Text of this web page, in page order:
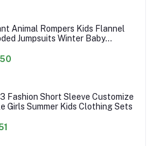
Animal Rompers Kids Flannel
Jumpsuits Winter Baby
Fashion Short Sleeve Customize
Girls Summer Kids Clothing Sets